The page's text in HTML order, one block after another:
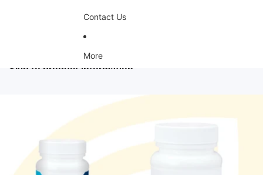
Contact Us
More
Skip to product information